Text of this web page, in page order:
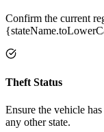
Confirm the current
Theft Status
Ensure the vehicle
any other state.